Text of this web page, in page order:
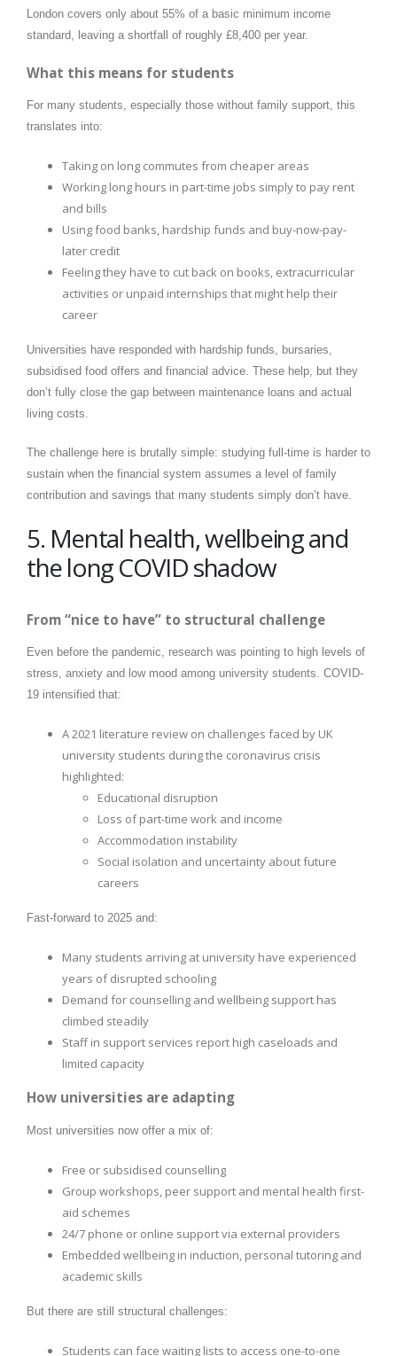
London covers only about 55% of a basic minimum income
standard, leaving a shortfall of roughly £8,400 per year.
What this means for students
For many students, especially those without family support, this
translates into:
Taking on long commutes from cheaper areas
Working long hours in part-time jobs simply to pay rent
and bills
Using food banks, hardship funds and buy-now-pay-
later credit
Feeling they have to cut back on books, extracurricular
activities or unpaid internships that might help their
career
Universities have responded with hardship funds, bursaries,
subsidised food offers and financial advice. These help, but they
don’t fully close the gap between maintenance loans and actual
living costs.
The challenge here is brutally simple: studying full-time is harder to
sustain when the financial system assumes a level of family
contribution and savings that many students simply don’t have.
5. Mental health, wellbeing and
the long COVID shadow
From “nice to have” to structural challenge
Even before the pandemic, research was pointing to high levels of
stress, anxiety and low mood among university students. COVID-
19 intensified that:
A 2021 literature review on challenges faced by UK
university students during the coronavirus crisis
highlighted:
Educational disruption
Loss of part-time work and income
Accommodation instability
Social isolation and uncertainty about future
careers
Fast-forward to 2025 and:
Many students arriving at university have experienced
years of disrupted schooling
Demand for counselling and wellbeing support has
climbed steadily
Staff in support services report high caseloads and
limited capacity
How universities are adapting
Most universities now offer a mix of:
Free or subsidised counselling
Group workshops, peer support and mental health first-
aid schemes
24/7 phone or online support via external providers
Embedded wellbeing in induction, personal tutoring and
academic skills
But there are still structural challenges:
Students can face waiting lists to access one-to-one